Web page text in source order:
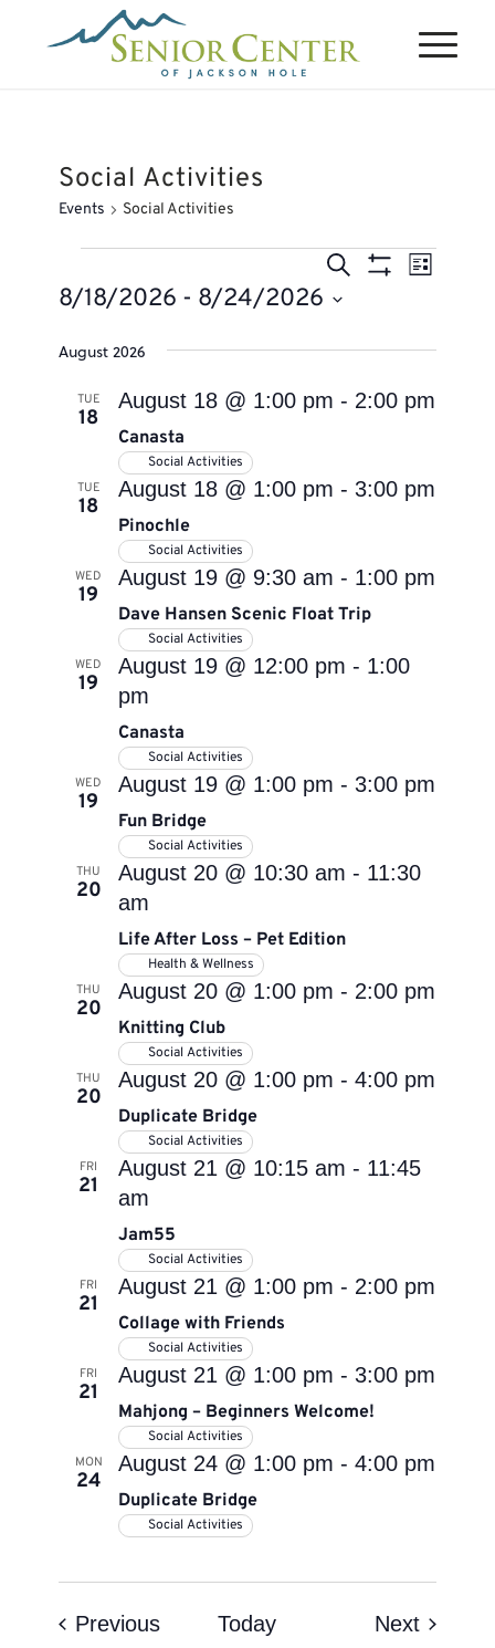
Social Activities
Events Social Activities
Events Events
Search
Views
Navigation
Search Event
Views
List
8/18/2026 - 8/24/2026
August 2026
TUE
18
Canasta
August 18 @ 1:00 pm - 2:00 pm
Social Activities
TUE
18
Pinochle
August 18 @ 1:00 pm - 3:00 pm
Social Activities
WED
19
Dave Hansen Scenic Float Trip
August 19 @ 9:30 am - 1:00 pm
Social Activities
WED
19
Canasta
August 19 @ 12:00 pm - 1:00
pm
Social Activities
WED
19
Fun Bridge
August 19 @ 1:00 pm - 3:00 pm
Social Activities
THU
20
Life After Loss – Pet Edition
August 20 @ 10:30 am - 11:30
am
Health & Wellness
THU
20
Knitting Club
August 20 @ 1:00 pm - 2:00 pm
Social Activities
THU
20
Duplicate Bridge
August 20 @ 1:00 pm -4:00 pm
Social Activities
FRI
21
Jam55
August 21 @ 10:15 am - 11:45
am
Social Activities
FRI
21
Collage with Friends
August 21 @ 1:00 pm - 2:00 pm
Social Activities
FRI
21
Mahjong – Beginners Welcome!
August 21 @ 1:00 pm - 3:00 pm
Social Activities
MON
24
Duplicate Bridge
August 24 @ 1:00 pm -4:00 pm
Social Activities
PreviousEventsToday NextEvents